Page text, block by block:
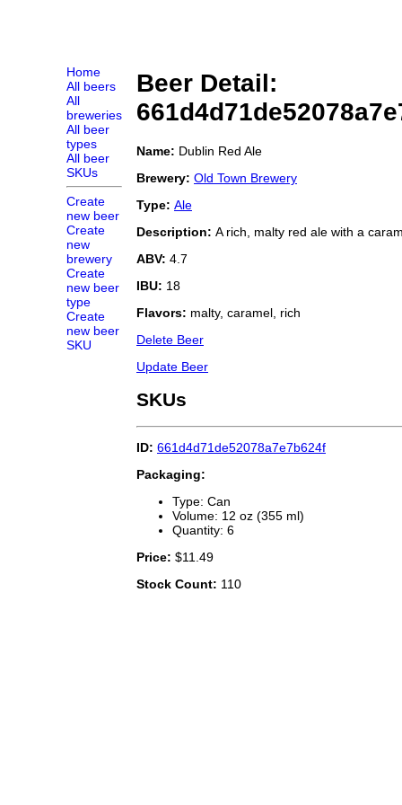
Home
All beers
All
breweries
All beer
types
All beer
SKUs
Create
new beer
Create
new
brewery
Create
new beer
type
Create
new beer
SKU
Beer Detail:
Name: Dublin Red Ale
Brewery: Old Town Brewery
Type: Ale
Description: A rich, malty red ale with a
ABV: 4.7
IBU: 18
Flavors: malty, caramel, rich
Delete Beer
Update Beer
SKUs
ID: 661d4d71de52078a7e7b624f
Packaging:
Type: Can
Volume: 12 oz (355 ml)
Quantity: 6
Price: $11.49
Stock Count: 110